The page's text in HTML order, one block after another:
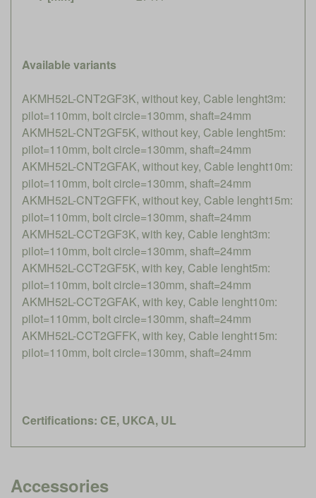
Available variants
AKMH52L-CNT2GF3K, without key, Cable lenght3m:
pilot=110mm, bolt circle=130mm, shaft=24mm
AKMH52L-CNT2GF5K, without key, Cable lenght5m:
pilot=110mm, bolt circle=130mm, shaft=24mm
AKMH52L-CNT2GFAK, without key, Cable lenght10m:
pilot=110mm, bolt circle=130mm, shaft=24mm
AKMH52L-CNT2GFFK, without key, Cable lenght15m:
pilot=110mm, bolt circle=130mm, shaft=24mm
AKMH52L-CCT2GF3K, with key, Cable lenght3m:
pilot=110mm, bolt circle=130mm, shaft=24mm
AKMH52L-CCT2GF5K, with key, Cable lenght5m:
pilot=110mm, bolt circle=130mm, shaft=24mm
AKMH52L-CCT2GFAK, with key, Cable lenght10m:
pilot=110mm, bolt circle=130mm, shaft=24mm
AKMH52L-CCT2GFFK, with key, Cable lenght15m:
pilot=110mm, bolt circle=130mm, shaft=24mm
Certifications: CE, UKCA, UL
Accessories